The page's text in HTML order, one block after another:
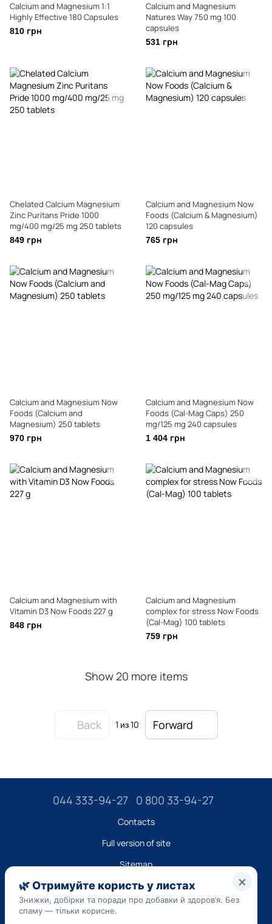
Calcium and Magnesium 1:1
Highly Effective 180 Capsules
810 грн
Calcium and Magnesium
Natures Way 750 mg 100
capsules
531 грн
Chelated Calcium Magnesium
Zinc Puritans Pride 1000
mg/400 mg/25 mg 250 tablets
849 грн
Calcium and Magnesium Now
Foods (Calcium & Magnesium)
120 capsules
765 грн
Calcium and Magnesium Now
Foods (Calcium and
Magnesium) 250 tablets
970 грн
Calcium and Magnesium Now
Foods (Cal-Mag Caps) 250
mg/125 mg 240 capsules
1 404 грн
Calcium and Magnesium with
Vitamin D3 Now Foods 227 g
848 грн
Calcium and Magnesium
complex for stress Now Foods
(Cal-Mag) 100 tablets
759 грн
Show 20 more items
Back 1 из 10 Forward
044 333-94-27 0 800 33-94-27
Contacts
Full version of site
Sitemap
LLC "DO UA",
EDRPOU (National State Registry of Ukrainian Enterprises and
Organizations) code 45223262